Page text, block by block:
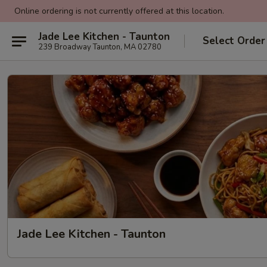
Online ordering is not currently offered at this location.
Jade Lee Kitchen - Taunton
239 Broadway Taunton, MA 02780 Select
Jade Lee Kitchen - Taunton